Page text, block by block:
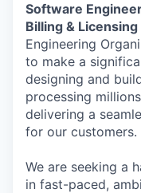
Software
Billing &
Engineering
to make a
designing and
processing
delivering a
for our customers.
We are seeking a
in fast-paced,